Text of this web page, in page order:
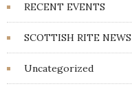
RECENT EVENTS
SCOTTISH RITE NEWS
Uncategorized